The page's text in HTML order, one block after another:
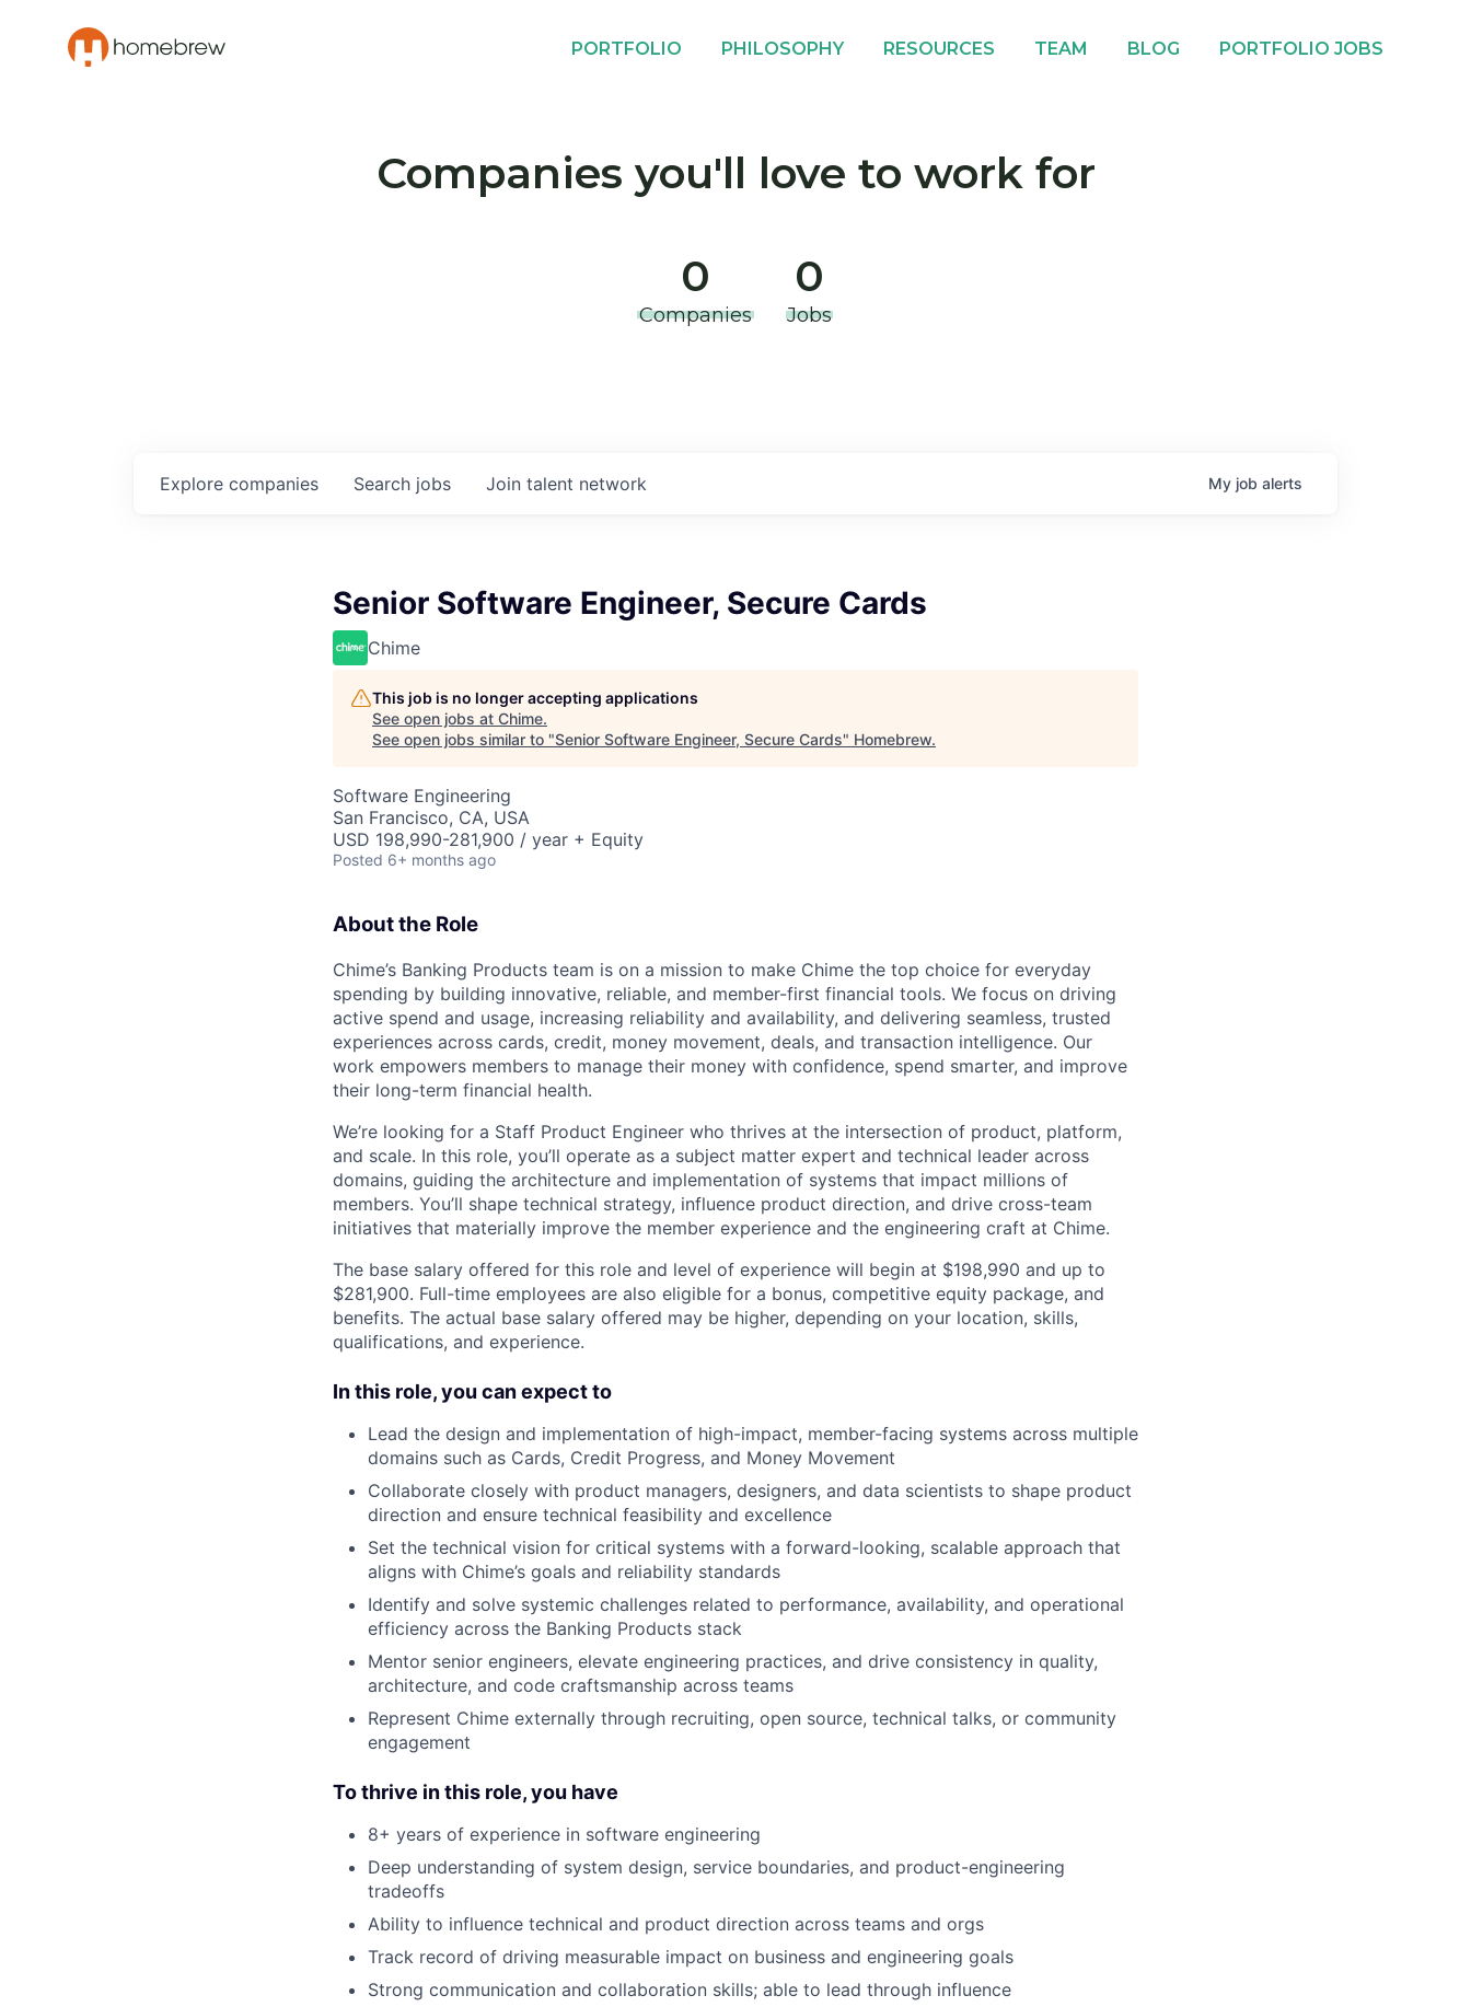
PORTFOLIO PHILOSOPHY RESOURCES TEAM BLOG PORTFOLIO JOBS
Companies you'll love to work for
0
Companies
0
Jobs
Search jobs
Explore companies Join talent network My job alerts
Senior Software Engineer, Secure Cards
Chime
This job is no longer accepting applications
See open jobs at Chime.
See open jobs similar to "Senior Software Engineer, Secure Cards" Homebrew.
Software Engineering
San Francisco, CA, USA
USD 198,990-281,900 / year + Equity
Posted 6+ months ago
About the Role
Chime’s Banking Products team is on a mission to make Chime the top choice for everyday
spending by building innovative, reliable, and member-first financial tools. We focus on driving
active spend and usage, increasing reliability and availability, and delivering seamless, trusted
experiences across cards, credit, money movement, deals, and transaction intelligence. Our
work empowers members to manage their money with confidence, spend smarter, and improve
their long-term financial health.
We’re looking for a Staff Product Engineer who thrives at the intersection of product, platform,
and scale. In this role, you’ll operate as a subject matter expert and technical leader across
domains, guiding the architecture and implementation of systems that impact millions of
members. You’ll shape technical strategy, influence product direction, and drive cross-team
initiatives that materially improve the member experience and the engineering craft at Chime.
The base salary offered for this role and level of experience will begin at $198,990 and up to
$281,900. Full-time employees are also eligible for a bonus, competitive equity package, and
benefits. The actual base salary offered may be higher, depending on your location, skills,
qualifications, and experience.
In this role, you can expect to
Lead the design and implementation of high-impact, member-facing systems across multiple
domains such as Cards, Credit Progress, and Money Movement
Collaborate closely with product managers, designers, and data scientists to shape product
direction and ensure technical feasibility and excellence
Set the technical vision for critical systems with a forward-looking, scalable approach that
aligns with Chime’s goals and reliability standards
Identify and solve systemic challenges related to performance, availability, and operational
efficiency across the Banking Products stack
Mentor senior engineers, elevate engineering practices, and drive consistency in quality,
architecture, and code craftsmanship across teams
Represent Chime externally through recruiting, open source, technical talks, or community
engagement
To thrive in this role, you have
8+ years of experience in software engineering
Deep understanding of system design, service boundaries, and product-engineering
tradeoffs
Ability to influence technical and product direction across teams and orgs
Track record of driving measurable impact on business and engineering goals
Strong communication and collaboration skills; able to lead through influence